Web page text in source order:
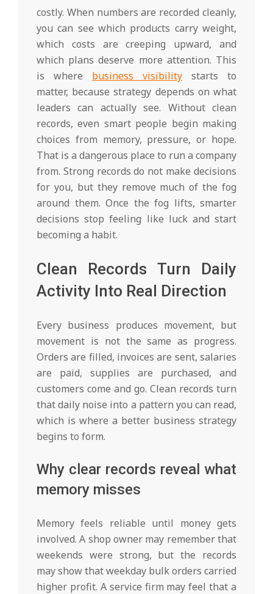
costly. When numbers are recorded cleanly,
you can see which products carry weight,
which costs are creeping upward, and
which plans deserve more attention. This
is where business visibility starts to
matter, because strategy depends on what
leaders can actually see. Without clean
records, even smart people begin making
choices from memory, pressure, or hope.
That is a dangerous place to run a company
from. Strong records do not make decisions
for you, but they remove much of the fog
around them. Once the fog lifts, smarter
decisions stop feeling like luck and start
becoming a habit.
Clean Records Turn Daily
Activity Into Real Direction
Every business produces movement, but
movement is not the same as progress.
Orders are filled, invoices are sent, salaries
are paid, supplies are purchased, and
customers come and go. Clean records turn
that daily noise into a pattern you can read,
which is where a better business strategy
begins to form.
Why clear records reveal what
memory misses
Memory feels reliable until money gets
involved. A shop owner may remember that
weekends were strong, but the records
may show that weekday bulk orders carried
higher profit. A service firm may feel that a